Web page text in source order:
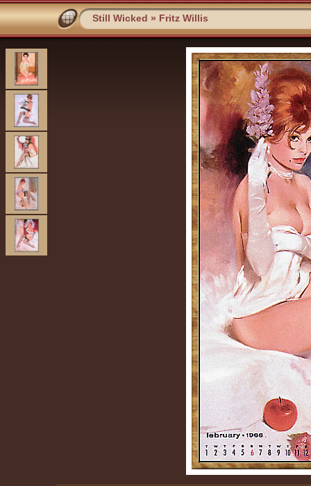
Still Wicked » Fritz Willis